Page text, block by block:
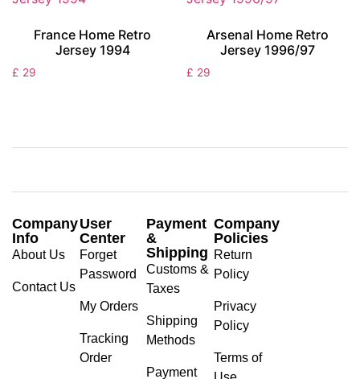
France Home Retro
Jersey 1994
£ 29
Arsenal Home Retro
Jersey 1996/97
£ 29
Company
Info
About Us
Contact Us
User
Center
Forget
Password
My Orders
Tracking
Order
Payment
&
Shipping
Customs &
Taxes
Shipping
Methods
Payment
Company
Policies
Return
Policy
Privacy
Policy
Terms of